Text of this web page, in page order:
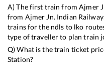
A) The first train fromAjmer
from Ajmer Jn. Indian
trains for the ndls to lko
type of traveller to plan train
Q) What is the train ticket
Station?